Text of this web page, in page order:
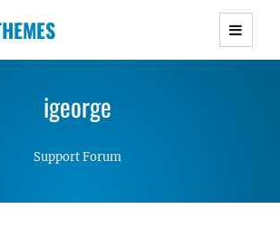
Responsive WordPress Themes with
and Lightweight Responsive
igeorge
Support Forum